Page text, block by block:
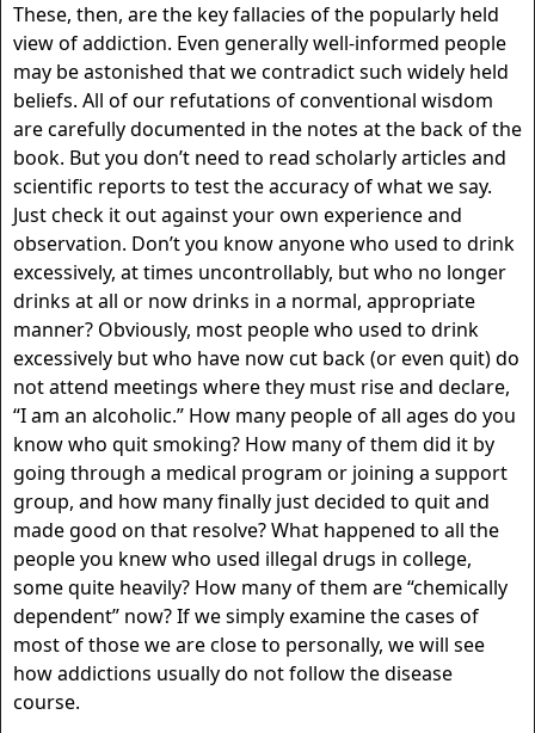
These, then, are the key fallacies of the popularly held
view of addiction. Even generally well-informed people
may be astonished that we contradict such widely held
beliefs. All of our refutations of conventional wisdom
are carefully documented in the notes at the back of the
book. But you don’t need to read scholarly articles and
scientific reports to test the accuracy of what we say.
Just check it out against your own experience and
observation. Don’t you know anyone who used to drink
excessively, at times uncontrollably, but who no longer
drinks at all or now drinks in a normal, appropriate
manner? Obviously, most people who used to drink
excessively but who have now cut back (or even quit) do
not attend meetings where they must rise and declare,
“I am an alcoholic.” How many people of all ages do you
know who quit smoking? How many of them did it by
going through a medical program or joining a support
group, and how many finally just decided to quit and
made good on that resolve? What happened to all the
people you knew who used illegal drugs in college,
some quite heavily? How many of them are “chemically
dependent” now? If we simply examine the cases of
most of those we are close to personally, we will see
how addictions usually do not follow the disease
course.